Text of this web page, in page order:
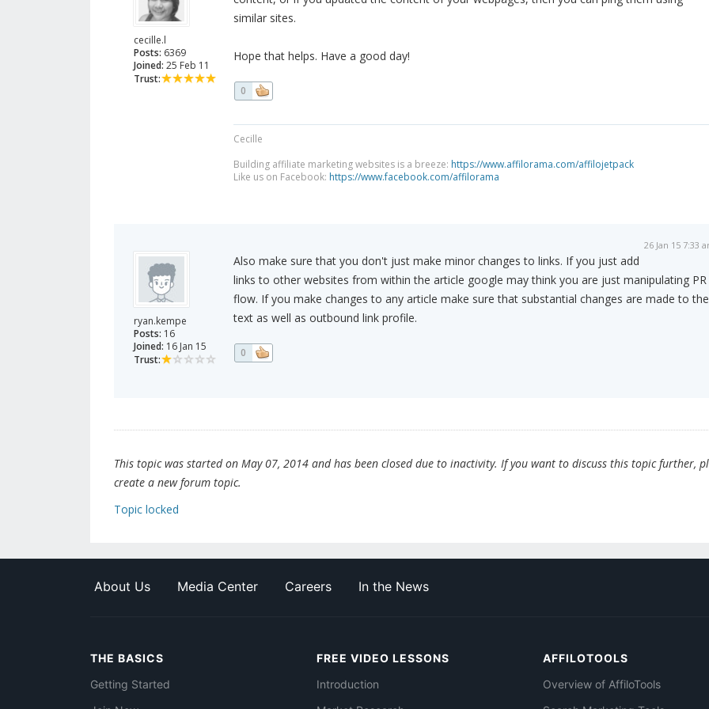
cecille.l
Posts: 6369
Joined: 25 Feb 11
Trust:
similar sites.
Hope that helps. Have a good day!
0
Cecille
Building affiliate marketing websites is a breeze: https://www.affilorama.com/affilojetpack
Like us on Facebook: https://www.facebook.com/affilorama
ryan.kempe
Posts: 16
Joined: 16 Jan 15
Trust:
26 Jan 15 7:33
Also make sure that you don't just make minor changes to links. If you just add
links to other websites from within the article google may think you are just manipulating PR
flow. If you make changes to any article make sure that substantial changes are made to the
text as well as outbound link profile.
0
This topic was started on May 07, 2014 and has been closed due to inactivity. If you want to discuss this topic further,
create a new forum topic.
Topic locked
About Us Media Center Careers In the News
THE BASICS
Getting Started
FREE VIDEO LESSONS
Introduction
AFFILOTOOLS
Overview of AffiloTools